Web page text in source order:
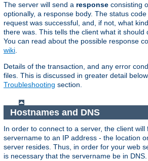
The server will send a response consisting
optionally, a response body. The status
request was successful, and, if not, what
there was. This tells the client what it should
You can read about the possible response
wiki
Details of the transaction, and any error
files. This is discussed in greater detail
Troubleshooting section.
Hostnames and DNS
In order to connect to a server, the client
servername to an IP address - the location
server resides. Thus, in order for your web
is necessary that the servername be in DNS.